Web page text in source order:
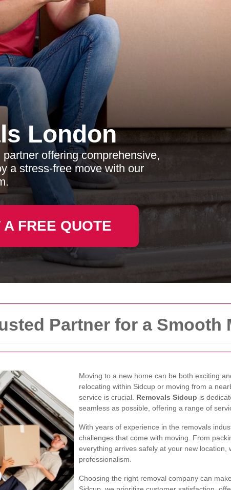
Partner for a Smooth
Moving to a new home can be both exciting
relocating within Sidcup or moving from a
service is crucial. Removals Sidcup is
seamless as possible, offering a range of
With years of experience in the removals
challenges that come with moving. From
everything arrives safely at your new location,
professionalism.
Choosing the right removal company can
London
offering comprehensive,
a stress-free move with our
A FREE QUOTE